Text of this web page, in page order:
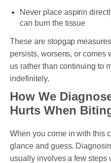
Never place aspirin
can burn the tissue
These are stopgap
persists, worsens, or comes
us rather than continuing to
indefinitely.
How We
Hurts When
When you come in with this
glance and guess.
usually involves a few steps